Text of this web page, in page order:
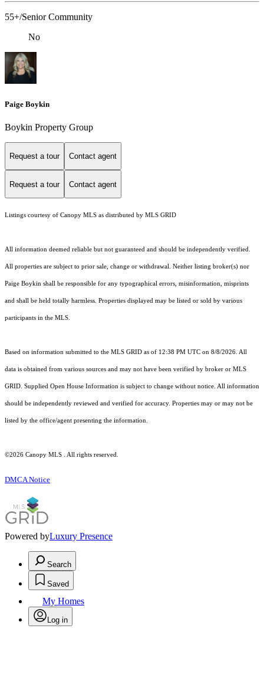
55+/Senior Community
No
Paige Boykin
Boykin Property Group
Request a tour Contact agent
Request a tour Contact agent
Listings courtesy of Canopy MLS as distributed by MLS GRID
All information deemed reliable but not guaranteed and should be independently verified.
All properties are subject to prior sale, change or withdrawal. Neither listing broker(s) nor
Paige Boykin shall be responsible for any typographical errors, misinformation, misprints
and shall be held totally harmless. Properties displayed may be listed or sold by various
participants in the MLS.
Based on information submitted to the MLS GRID as of 12:38 PM UTC on 8/8/2026. All
data is obtained from various sources and may not have been verified by broker or MLS
GRID. Supplied Open House Information is subject to change without notice. All information
should be independently reviewed and verified for accuracy. Properties may or may not be
listed by the office/agent presenting the information.
©2026 Canopy MLS . All rights reserved.
DMCA Notice
Powered byLuxury Presence
Search
Saved
My Homes
Log in